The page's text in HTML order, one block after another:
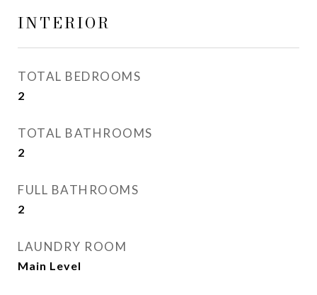
INTERIOR
TOTAL BEDROOMS
2
TOTAL BATHROOMS
2
FULL BATHROOMS
2
LAUNDRY ROOM
Main Level